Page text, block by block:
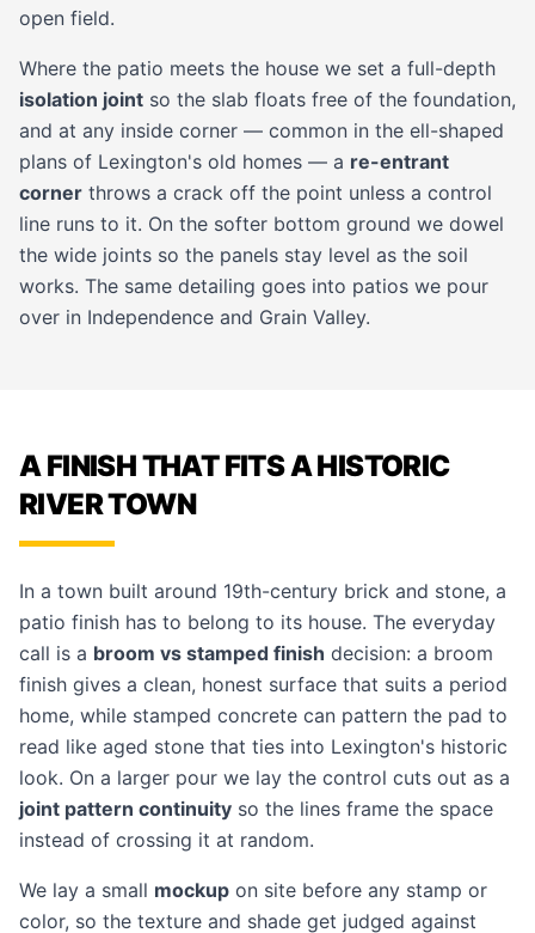
open field.
Where the patio meets the house we set a full-depth
isolation joint so the slab floats free of the foundation,
and at any inside corner — common in the ell-shaped
plans of Lexington's old homes — a re-entrant
corner throws a crack off the point unless a control
line runs to it. On the softer bottom ground we dowel
the wide joints so the panels stay level as the soil
works. The same detailing goes into patios we pour
over in Independence and Grain Valley.
A FINISH THAT FITS A HISTORIC
RIVER TOWN
In a town built around 19th-century brick and stone, a
patio finish has to belong to its house. The everyday
call is a broom vs stamped finish decision: a broom
finish gives a clean, honest surface that suits a period
home, while stamped concrete can pattern the pad to
read like aged stone that ties into Lexington's historic
look. On a larger pour we lay the control cuts out as a
joint pattern continuity so the lines frame the space
instead of crossing it at random.
We lay a small mockup on site before any stamp or
color, so the texture and shade get judged against